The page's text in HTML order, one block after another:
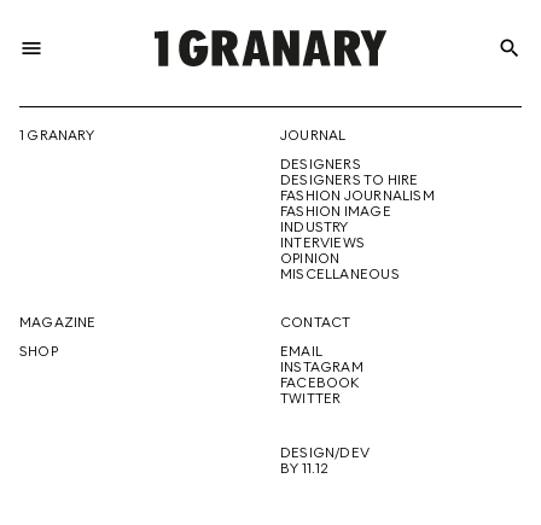
menu
THE
CREATIVE
FUTURE
search
1 GRANARY
JOURNAL
DESIGNERS
DESIGNERS TO HIRE
FASHION JOURNALISM
FASHION IMAGE
INDUSTRY
INTERVIEWS
OPINION
MISCELLANEOUS
MAGAZINE
SHOP
CONTACT
EMAIL
INSTAGRAM
FACEBOOK
TWITTER
DESIGN/DEV
BY 11.12